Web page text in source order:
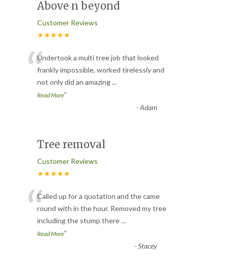
Above n beyond
Customer Reviews
★★★★★
“Undertook a multi tree job that looked
frankly impossible, worked tirelessly and
not only did an amazing...
Read More”
-Adam
Tree removal
Customer Reviews
★★★★★
“Called up for a quotation and the came
round with in the hour. Removed my tree
including the stump there...
Read More”
-Stacey